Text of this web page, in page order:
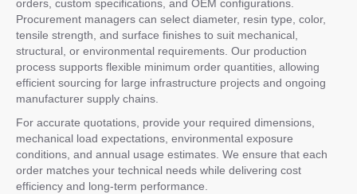
orders, custom specifications, and OEM configurations.
Procurement managers can select diameter, resin type, color,
tensile strength, and surface finishes to suit mechanical,
structural, or environmental requirements. Our production
process supports flexible minimum order quantities, allowing
efficient sourcing for large infrastructure projects and ongoing
manufacturer supply chains.
For accurate quotations, provide your required dimensions,
mechanical load expectations, environmental exposure
conditions, and annual usage estimates. We ensure that each
order matches your technical needs while delivering cost
efficiency and long-term performance.